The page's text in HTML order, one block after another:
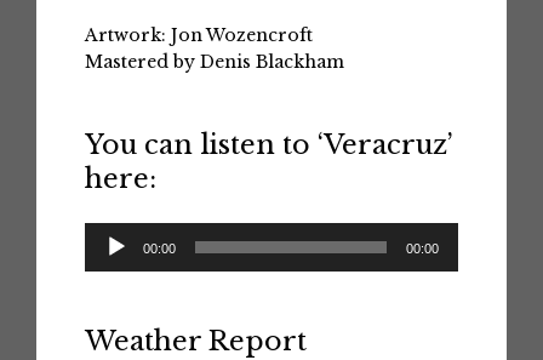
Artwork: Jon Wozencroft
Mastered by Denis Blackham
You can listen to ‘Veracruz’
here:
Audio
Player
00:00 00:00
Weather Report